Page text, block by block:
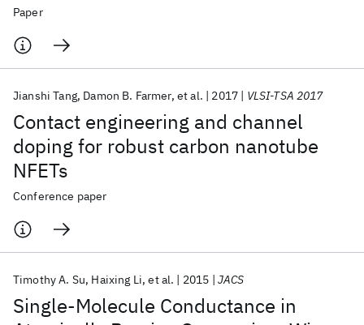
Paper
Contact engineering and channel
doping for robust carbon nanotube
NFETs
Jianshi Tang Damon B. Farmer et al. 2017 VLSI-TSA 2017
Conference paper
Single-Molecule Conductance in
Timothy A. Su Haixing Li et al. 2015 JACS